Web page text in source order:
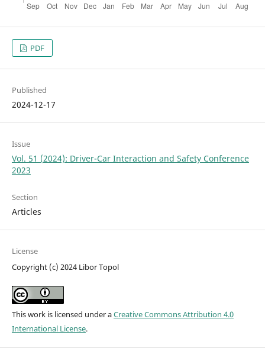
PDF
Published
2024-12-17
Issue
Vol. 51 (2024): Driver-Car Interaction and Safety Conference
2023
Section
Articles
License
Copyright (c) 2024 Libor Topol
This work is licensed under aCreative Commons Attribution 4.0
International License.